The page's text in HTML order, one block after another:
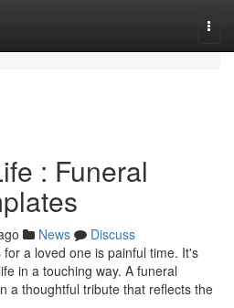
: Funeral
News
Discuss
a loved one is painful time. It's
in a touching way. A funeral
a thoughtful tribute that reflects the